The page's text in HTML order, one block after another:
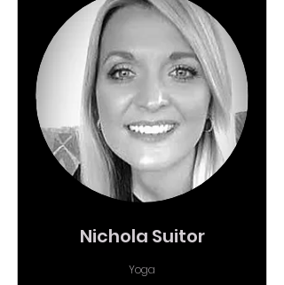
Nichola Suitor
Yoga